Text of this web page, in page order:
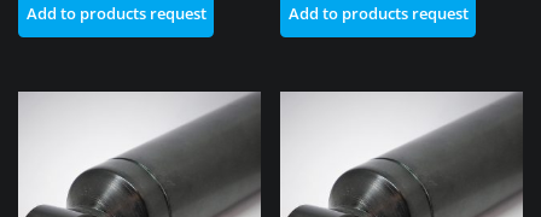
Add to products request Add to products request